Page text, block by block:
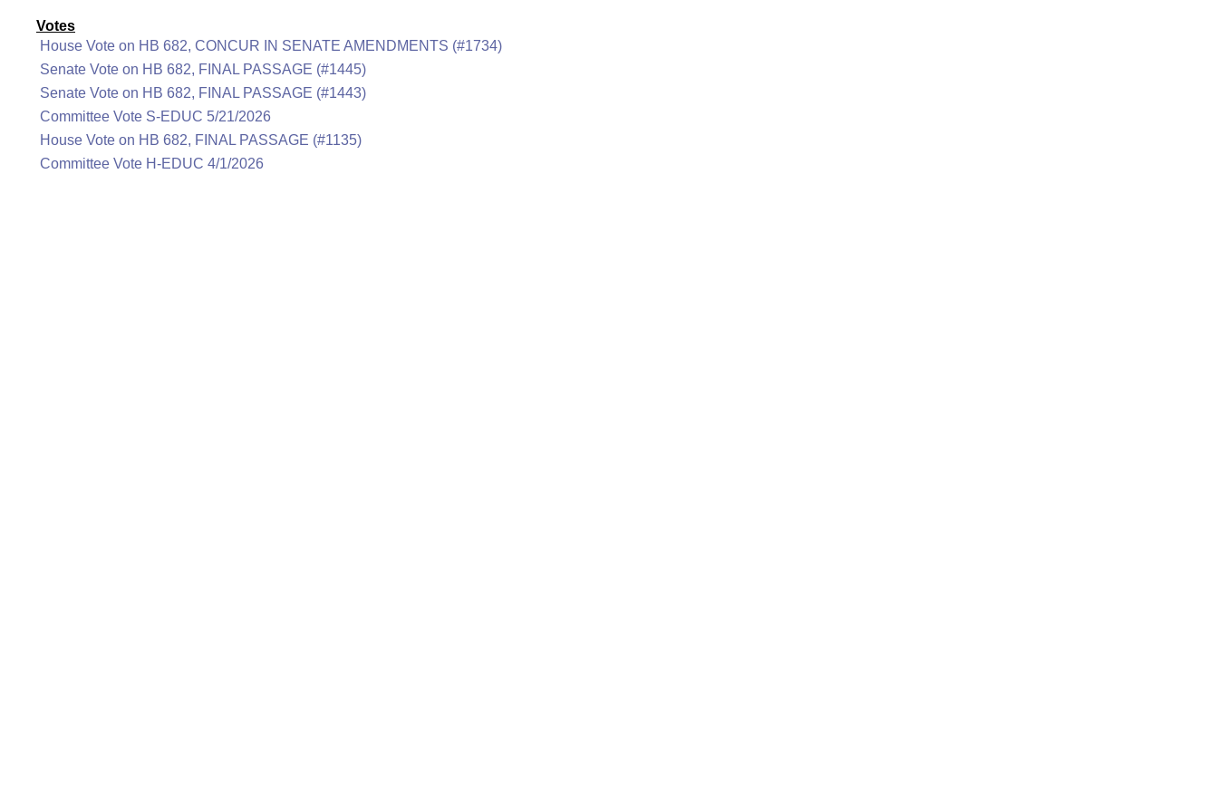
Votes
House Vote on HB 682, CONCUR IN SENATE AMENDMENTS (#1734)
Senate Vote on HB 682, FINAL PASSAGE (#1445)
Senate Vote on HB 682, FINAL PASSAGE (#1443)
Committee Vote S-EDUC 5/21/2026
House Vote on HB 682, FINAL PASSAGE (#1135)
Committee Vote H-EDUC 4/1/2026